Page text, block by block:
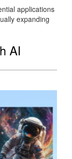
applications
expanding
AI